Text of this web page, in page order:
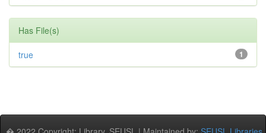
Has File(s)
1
true